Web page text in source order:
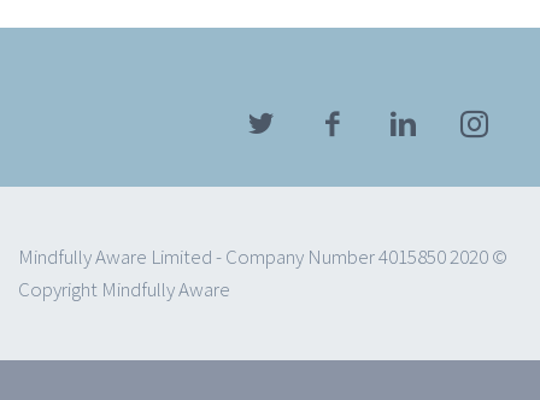
Mindfully Aware Limited - Company Number 4015850 2020 ©
Copyright Mindfully Aware